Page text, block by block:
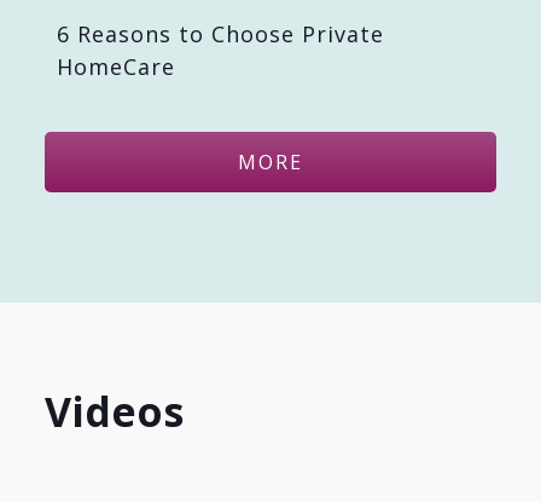
6 Reasons to Choose Private
HomeCare
MORE
Videos